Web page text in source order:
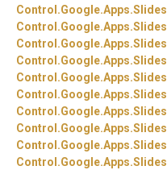
Control.Google.Apps.
Control.Google.Apps.
Control.Google.Apps.
Control.Google.Apps.
Control.Google.Apps.
Control.Google.Apps.
Control.Google.Apps.
Control.Google.Apps.
Control.Google.Apps.
Control.Google.Apps.